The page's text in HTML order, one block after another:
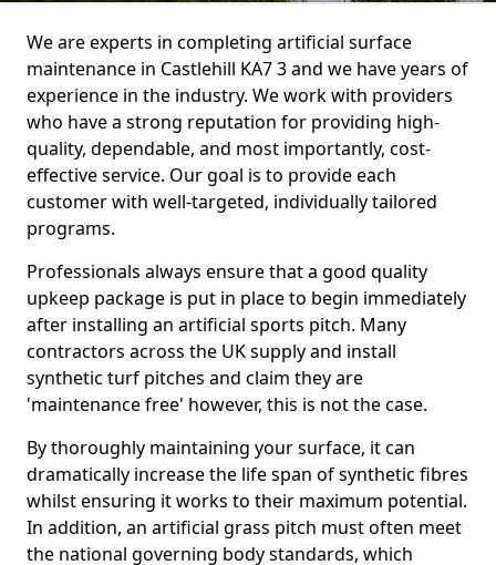
We are experts in completing artificial surface
maintenance in Castlehill KA7 3 and we have years of
experience in the industry. We work with providers
who have a strong reputation for providing high-
quality, dependable, and most importantly, cost-
effective service. Our goal is to provide each
customer with well-targeted, individually tailored
programs.
Professionals always ensure that a good quality
upkeep package is put in place to begin immediately
after installing an artificial sports pitch. Many
contractors across the UK supply and install
synthetic turf pitches and claim they are
'maintenance free' however, this is not the case.
By thoroughly maintaining your surface, it can
dramatically increase the life span of synthetic fibres
whilst ensuring it works to their maximum potential.
In addition, an artificial grass pitch must often meet
the national governing body standards, which